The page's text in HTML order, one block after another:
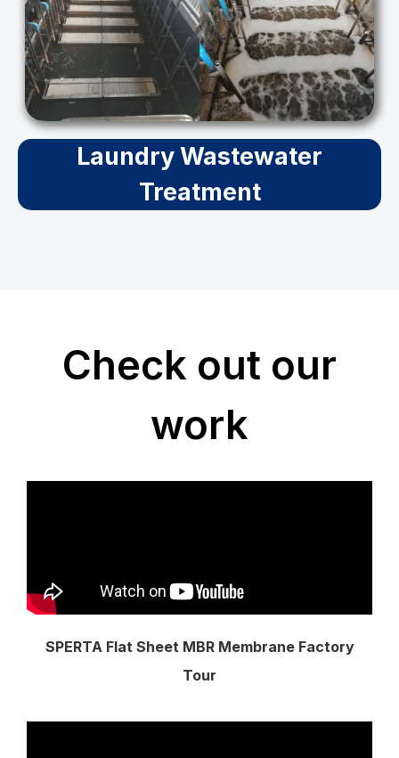
Laundry Wastewater
Treatment
Check out our
work
SPERTA Flat Sheet MBR Membrane Factory
Tour